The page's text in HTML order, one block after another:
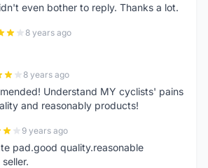
even bother to reply. Thanks a lot.
8 years ago
8 years ago
Understand MY cyclists' pains
and reasonably products!
9 years ago
pad.good quality.reasonable